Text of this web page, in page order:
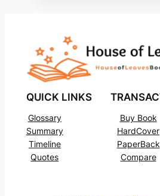
QUICK LINKS
Glossary
Summary
Timeline
Quotes
Buy Book
HardCover
PaperBack
Compare